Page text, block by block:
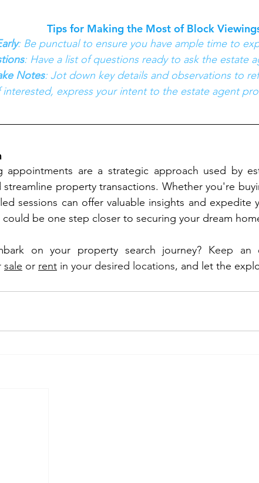
Tips for Making the Most of Block
: Be punctual to ensure you have ample time to
: Have a list of questions ready to ask the estate
Notes: Jot down key details and observations to
interested, express your intent to the estate agent
appointments are a strategic approach used by
streamline property transactions. Whether you're
sessions can offer valuable insights and expedite
could be one step closer to securing your dream
on your property search journey? Keep an
sale or rent in your desired locations, and let the